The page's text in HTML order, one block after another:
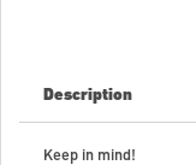
Description
Keep in mind!